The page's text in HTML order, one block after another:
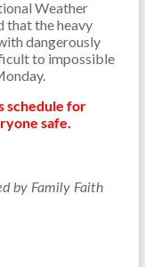
Weather
that the heavy
dangerously
to impossible
schedule for
safe.
by Family Faith